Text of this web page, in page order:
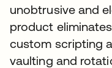
unobtrusive and
product
custom scripting
vaulting and